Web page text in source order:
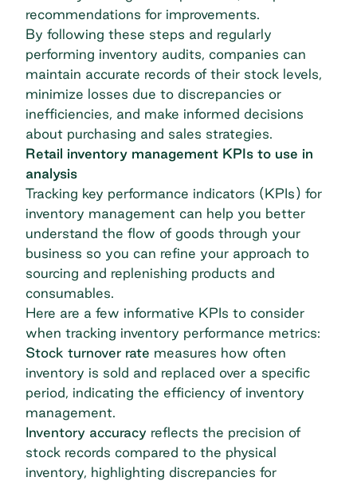
recommendations for improvements.
By following these steps and regularly
performing inventory audits, companies can
maintain accurate records of their stock levels,
minimize losses due to discrepancies or
inefficiencies, and make informed decisions
about purchasing and sales strategies.
Retail inventory management KPIs to use in
analysis
Tracking key performance indicators (KPIs) for
inventory management can help you better
understand the flow of goods through your
business so you can refine your approach to
sourcing and replenishing products and
consumables.
Here are a few informative KPIs to consider
when tracking inventory performance metrics:
Stock turnover rate measures how often
inventory is sold and replaced over a specific
period, indicating the efficiency of inventory
management.
Inventory accuracy reflects the precision of
stock records compared to the physical
inventory, highlighting discrepancies for